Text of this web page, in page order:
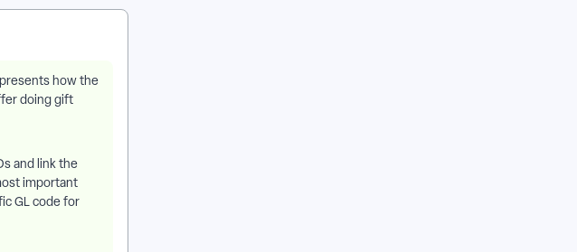
how the
doing gift
and link the
important
GL code for